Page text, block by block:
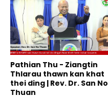
Pathian Thu - Ziangtin
Thlarau thawn kan khat
thei ding | Rev. Dr. San No
Thuan